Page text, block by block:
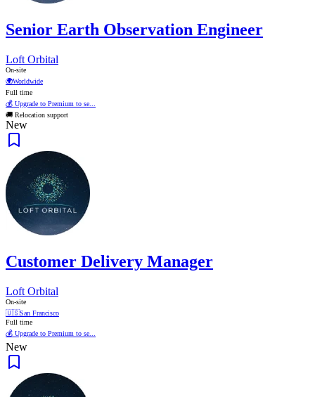
Senior Earth Observation Engineer
Loft Orbital
On-site
🌍Worldwide
Full time
💰 Upgrade to Premium to se...
🚚 Relocation support
New
Customer Delivery Manager
Loft Orbital
On-site
🇺🇸San Francisco
Full time
💰 Upgrade to Premium to se...
New